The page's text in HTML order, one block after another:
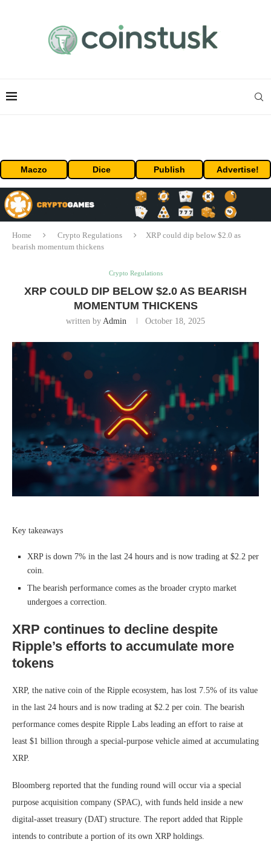
Maczo Dice Publish Advertise!
Home Crypto Regulations
XRP could dip below $2.0 as
bearish momentum thickens
Crypto Regulations
XRP COULD DIP BELOW $2.0 AS BEARISH
MOMENTUM THICKENS
written by Admin October 18, 2025
Key takeaways
XRP is down 7% in the last 24 hours and is now trading at $2.2 per
coin.
The bearish performance comes as the broader crypto market
undergoes a correction.
XRP continues to decline despite
Ripple’s efforts to accumulate more
tokens
XRP, the native coin of the Ripple ecosystem, has lost 7.5% of its value
in the last 24 hours and is now trading at $2.2 per coin. The bearish
performance comes despite Ripple Labs leading an effort to raise at
least $1 billion through a special-purpose vehicle aimed at accumulating
XRP.
Bloomberg reported that the funding round will occur via a special
purpose acquisition company (SPAC), with funds held inside a new
digital-asset treasury (DAT) structure. The report added that Ripple
intends to contribute a portion of its own XRP holdings.